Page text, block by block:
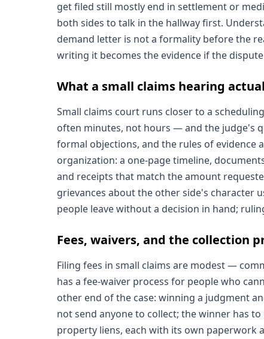
get filed still mostly end in settlement or
both sides to talk in the hallway first.
demand letter is not a formality before the
writing it becomes the evidence if the
What a small claims hearing
Small claims court runs closer to a
often minutes, not hours — and the judge's
formal objections, and the rules of evidence
organization: a one-page timeline,
and receipts that match the amount
grievances about the other side's character
people leave without a decision in hand;
Fees, waivers, and the collection
Filing fees in small claims are modest —
has a fee-waiver process for people who
other end of the case: winning a judgment
not send anyone to collect; the winner has
property liens, each with its own paperwork